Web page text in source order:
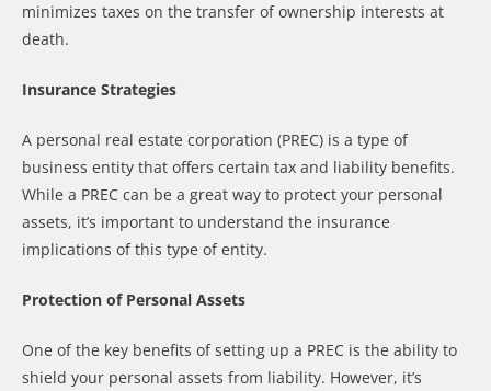
minimizes taxes on the transfer of ownership interests at
death.
Insurance Strategies
A personal real estate corporation (PREC) is a type of
business entity that offers certain tax and liability benefits.
While a PREC can be a great way to protect your personal
assets, it’s important to understand the insurance
implications of this type of entity.
Protection of Personal Assets
One of the key benefits of setting up a PREC is the ability to
shield your personal assets from liability. However, it’s